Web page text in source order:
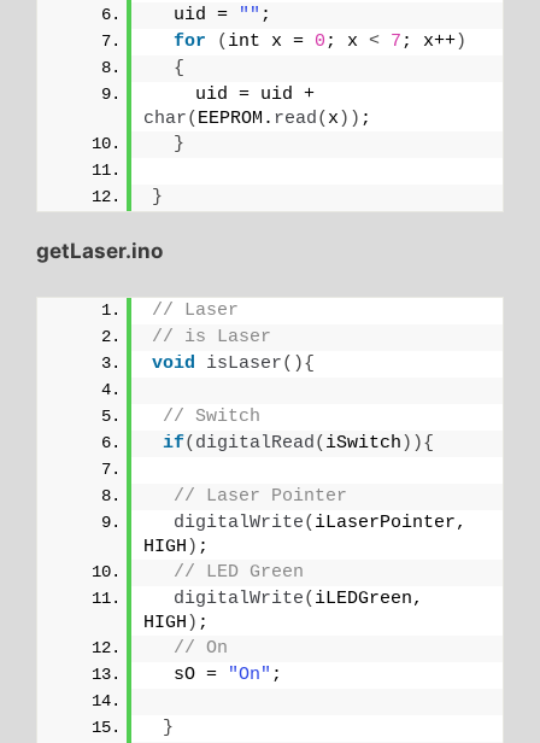
  uid =
"" ;
for
( int x = 0 ; x < 7 ; x++)
{
char( EEPROM. read( x )) ;
}
}
getLaser.ino
// Laser
// is Laser
void
isLaser(){
// Switch
if( digitalRead( iSwitch )){
// Laser Pointer
digitalWrite( iLaserPointer,
HIGH ) ;
// LED Green
digitalWrite( iLEDGreen,
HIGH ) ;
// On
  sO =
"On" ;
}